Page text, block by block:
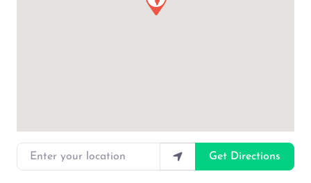
Enter your location
Get Directions